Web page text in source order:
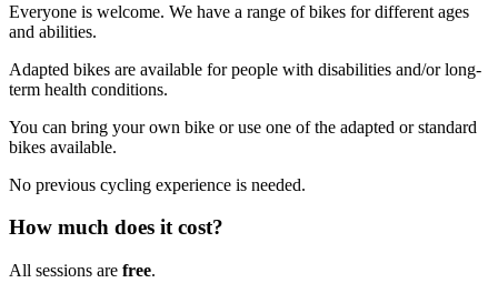
Everyone is welcome. We have a range of bikes for different ages
and abilities.
Adapted bikes are available for people with disabilities and/or long-
term health conditions.
You can bring your own bike or use one of the adapted or standard
bikes available.
No previous cycling experience is needed.
How much does it cost?
All sessions are free.